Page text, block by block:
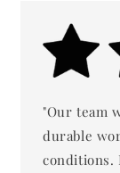
"Our team
durable
conditions.